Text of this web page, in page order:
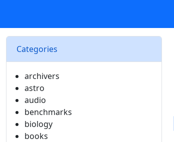
Categories
archivers
astro
audio
benchmarks
biology
books